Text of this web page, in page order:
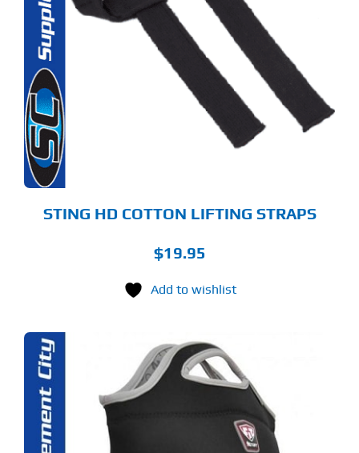
STING HD COTTON LIFTING STRAPS
$19.95
Add to wishlist